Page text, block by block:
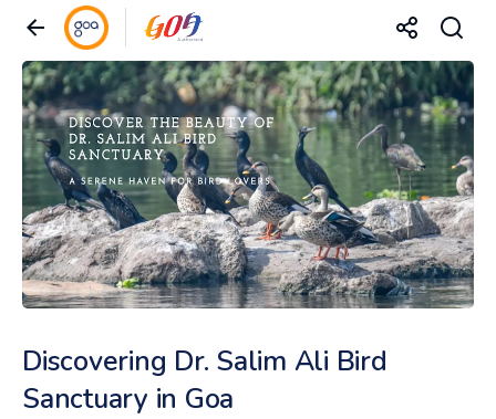
Discovering Dr. Salim Ali Bird
Sanctuary in Goa